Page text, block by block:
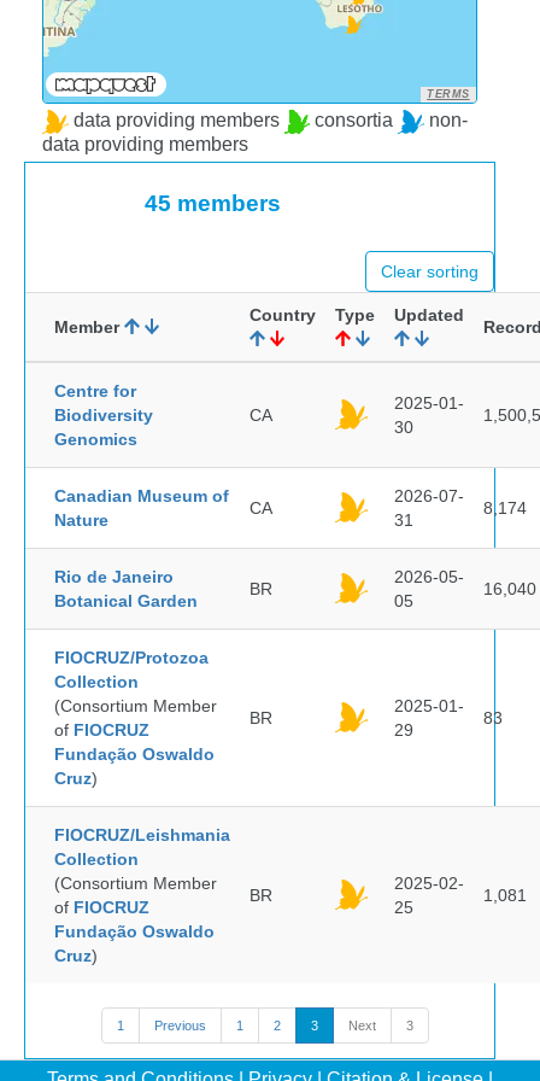
TERMS
data providing members consortia
non-
data providing members
45 members
Clear sorting
Member
Country Type Updated
Centre for
Biodiversity
Genomics
CA
2025-01-
30
Canadian Museum of
Nature
CA
2026-07-
31
8,174
Rio de Janeiro
Botanical Garden
BR
2026-05-
05
16,040
FIOCRUZ/Protozoa
Collection
(Consortium Member
of FIOCRUZ
Fundação Oswaldo
Cruz)
BR
2025-01-
29
83
FIOCRUZ/Leishmania
Collection
(Consortium Member
of FIOCRUZ
Fundação Oswaldo
Cruz)
BR
2025-02-
25
1,081
1 Previous 1 2 3 Next 3